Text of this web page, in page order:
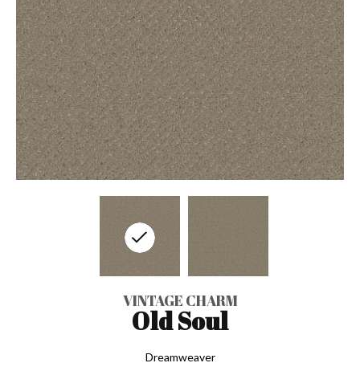
VINTAGE CHARM
Old Soul
Dreamweaver